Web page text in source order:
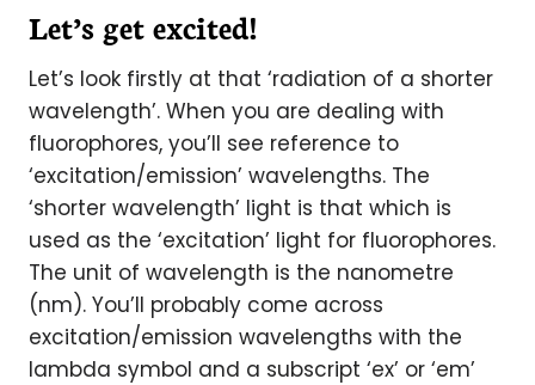
Let’s get excited!
Let’s look firstly at that ‘radiation of a shorter
wavelength’. When you are dealing with
fluorophores, you’ll see reference to
‘excitation/emission’ wavelengths. The
‘shorter wavelength’ light is that which is
used as the ‘excitation’ light for fluorophores.
The unit of wavelength is the nanometre
(nm). You’ll probably come across
excitation/emission wavelengths with the
lambda symbol and a subscript ‘ex’ or ‘em’